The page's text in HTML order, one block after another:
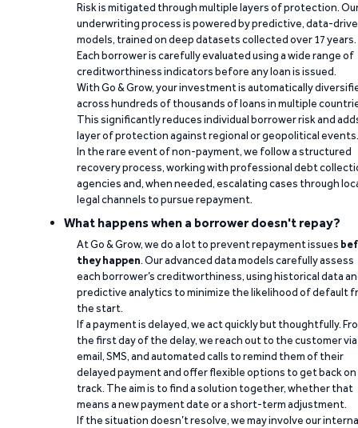
Risk is mitigated through multiple layers of protection.
underwriting process is powered by predictive, data-
models, trained on deep datasets collected over 17 years.
Each borrower is carefully evaluated using a wide range of
creditworthiness indicators before any loan is issued.
With Go & Grow, your investment is automatically
across hundreds of thousands of loans in multiple
This significantly reduces individual borrower risk and
layer of protection against regional or geopolitical events.
In the rare event of non-payment, we follow a structured
recovery process, working with professional debt
agencies and, when needed, escalating cases through
legal channels to pursue repayment.
What happens when a borrower doesn't repay?
At Go & Grow, we do a lot to prevent repayment issues
they happen. Our advanced data models carefully assess
each borrower’s creditworthiness, using historical data
predictive analytics to minimize the likelihood of default
the start.
If a payment is delayed, we act quickly but thoughtfully.
the first day of the delay, we reach out to the customer via
email, SMS, and automated calls to remind them of their
delayed payment and offer flexible options to get back on
track. The aim is to find a solution together, whether that
means a new payment date or a short-term adjustment.
If the situation doesn’t resolve, we may involve our